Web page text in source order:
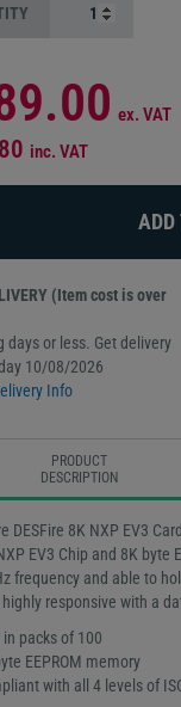
ex. VAT
inc. VAT
(Item cost is over
days or less. Get delivery
10/08/2026
Info
PRODUCT
DESCRIPTION
DESFire 8K NXP EV3
EV3 Chip and 8K byte
frequency and able to
responsive with a
in packs of 100
EEPROM memory
with all 4 levels of